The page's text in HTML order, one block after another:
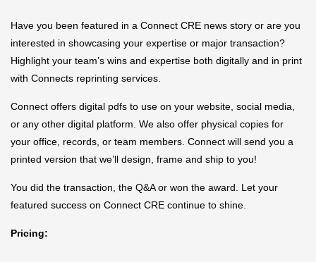
Have you been featured in a Connect CRE news story or are you
interested in showcasing your expertise or major transaction?
Highlight your team’s wins and expertise both digitally and in print
with Connects reprinting services.
Connect offers digital pdfs to use on your website, social media,
or any other digital platform. We also offer physical copies for
your office, records, or team members. Connect will send you a
printed version that we’ll design, frame and ship to you!
You did the transaction, the Q&A or won the award. Let your
featured success on Connect CRE continue to shine.
Pricing: